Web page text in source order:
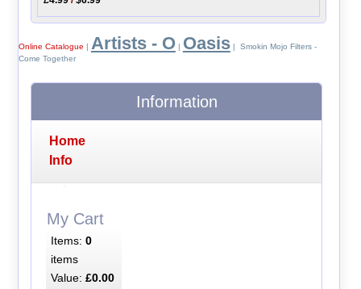
Online Catalogue | Artists - O| Oasis| Smokin Mojo Filters -
Come Together
Information
Home
Info
My Cart
Items: 0
items
Value: £0.00